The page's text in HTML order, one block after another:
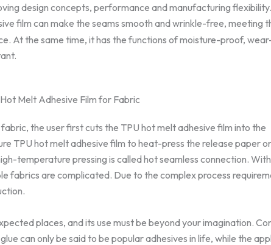
design concepts, performance and manufacturing flexibility.
film can make the seams smooth and wrinkle-free, meeting
At the same time, it has the functions of moisture-proof,
the user first cuts the TPU hot melt adhesive film into the
TPU hot melt adhesive film to heat-press the release paper
temperature pressing is called hot seamless connection.
fabrics are complicated. Due to the complex process
places, and its use must be beyond your imagination.
can only be said to be popular adhesives in life, while the